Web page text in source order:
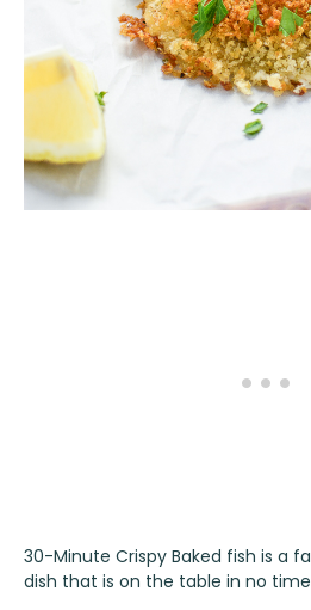
30-Minute Crispy Baked fish is a
dish that is on the table in no